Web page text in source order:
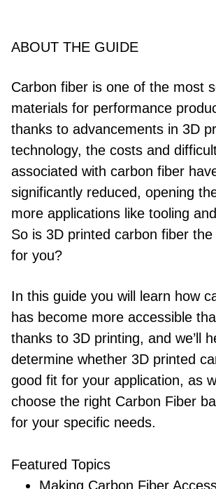
ABOUT THE GUIDE
Carbon fiber is one of the most
materials for performance
thanks to advancements in 3D
technology, the costs and
associated with carbon fiber
significantly reduced, opening
more applications like tooling
So is 3D printed carbon fiber the
for you?
In this guide you will learn how
has become more accessible
thanks to 3D printing, and we’ll
determine whether 3D printed
good fit for your application, as
choose the right Carbon Fiber
for your specific needs.
Featured Topics
Making Carbon Fiber